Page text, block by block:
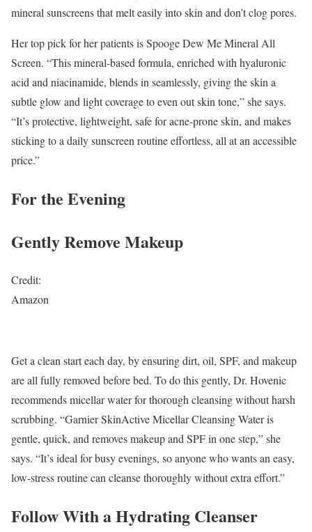
mineral sunscreens that melt easily into skin and don’t clog pores.
Her top pick for her patients is Spooge Dew Me Mineral All
Screen. “This mineral-based formula, enriched with hyaluronic
acid and niacinamide, blends in seamlessly, giving the skin a
subtle glow and light coverage to even out skin tone,” she says.
“It’s protective, lightweight, safe for acne-prone skin, and makes
sticking to a daily sunscreen routine effortless, all at an accessible
price.”
For the Evening
Gently Remove Makeup
Credit:
Amazon
Get a clean start each day, by ensuring dirt, oil, SPF, and makeup
are all fully removed before bed. To do this gently, Dr. Hovenic
recommends micellar water for thorough cleansing without harsh
scrubbing. “Garnier SkinActive Micellar Cleansing Water is
gentle, quick, and removes makeup and SPF in one step,” she
says. “It’s ideal for busy evenings, so anyone who wants an easy,
low-stress routine can cleanse thoroughly without extra effort.”
Follow With a Hydrating Cleanser